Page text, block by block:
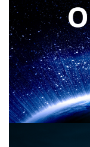
Faith & Focus
January 23, 2026